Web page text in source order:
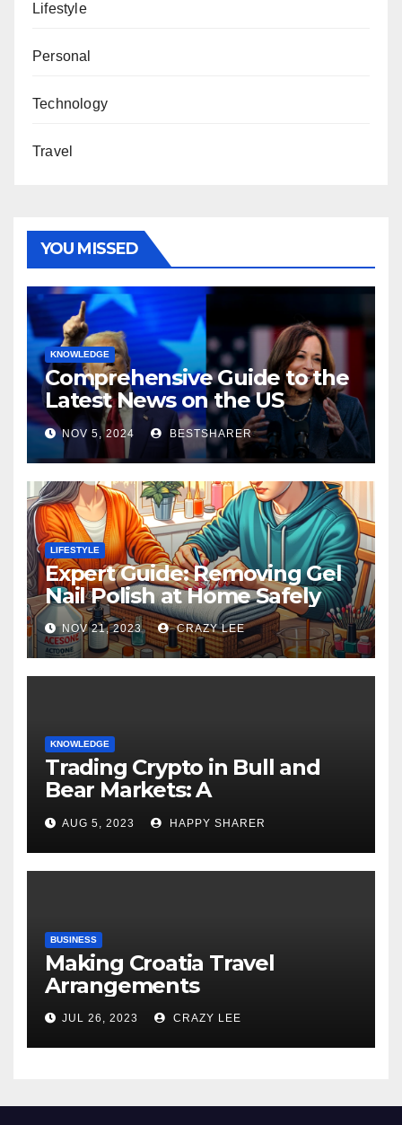
Lifestyle
Personal
Technology
Travel
YOU MISSED
KNOWLEDGE
Comprehensive Guide to the
Latest News on the US
Election 2024
NOV 5, 2024 BESTSHARER
LIFESTYLE
Expert Guide: Removing Gel
Nail Polish at Home Safely
NOV 21, 2023 CRAZY LEE
KNOWLEDGE
Trading Crypto in Bull and
Bear Markets: A
Comprehensive Examination
of the Differences
AUG 5, 2023 HAPPY SHARER
BUSINESS
Making Croatia Travel
Arrangements
JUL 26, 2023 CRAZY LEE